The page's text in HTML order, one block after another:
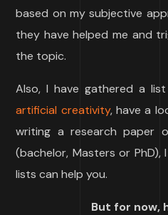
based on my subjective
they have helped me and
the topic.
Also, I have gathered a
artificial creativity, have a
writing a research paper
(bachelor, Masters or
lists can help you.
But for now,